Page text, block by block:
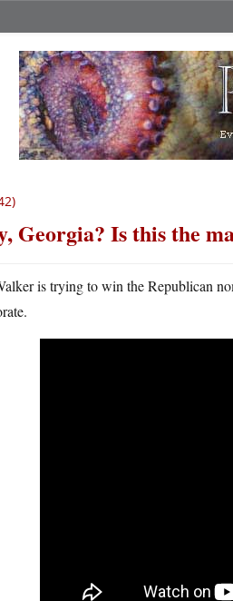
Georgia? Is this the
is trying to win the Republican